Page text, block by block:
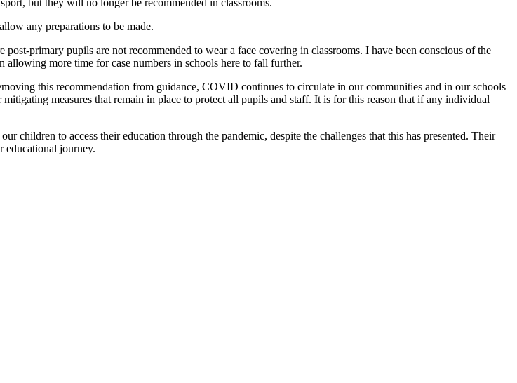
any preparations to be made.
primary pupils are not recommended to wear a face covering in classrooms. I have been conscious of the
allowing more time for case numbers in schools here to fall further.
this recommendation from guidance, COVID continues to circulate in our communities and in our schools
measures that remain in place to protect all pupils and staff. It is for this reason that if any individual
to access their education through the pandemic, despite the challenges that this has presented. Their
educational journey.